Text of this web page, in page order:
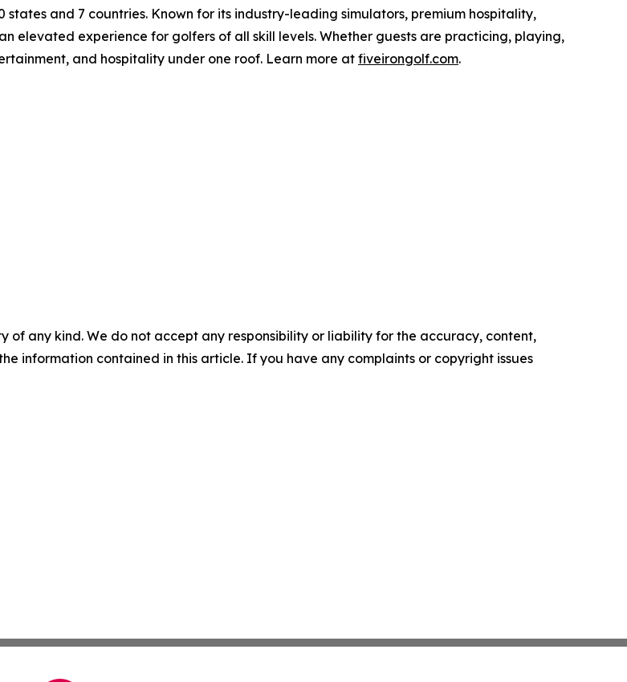
and 7 countries. Known for its industry-leading simulators, premium hospitality,
elevated experience for golfers of all skill levels. Whether guests are practicing, playing,
and hospitality under one roof. Learn more at fiveirongolf.com.
of any kind. We do not accept any responsibility or liability for the accuracy, content,
information contained in this article. If you have any complaints or copyright issues